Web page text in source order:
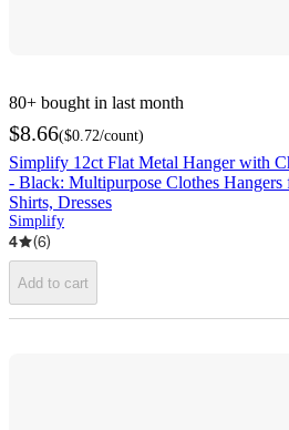
80+ bought in last month
$8.66($0.72/count)
Simplify 12ct Flat Metal Hanger with
- Black: Multipurpose Clothes Hangers
Shirts, Dresses
Simplify
4 (6)
Add to cart